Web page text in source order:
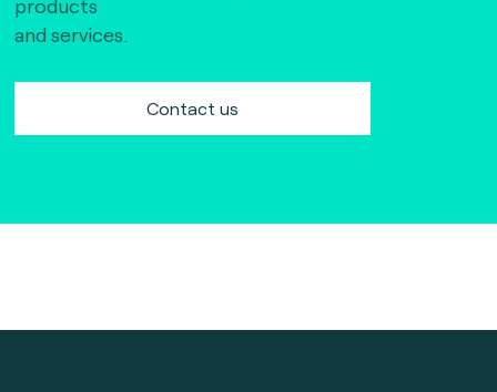
products
and services.
Contact us